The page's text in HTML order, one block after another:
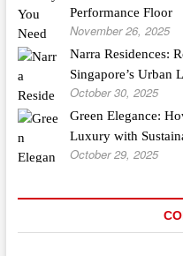
Performance Floor
November 26, 2025
Narra Residences:
Singapore’s Urban
October 30, 2025
Green Elegance:
Luxury with
October 29, 2025